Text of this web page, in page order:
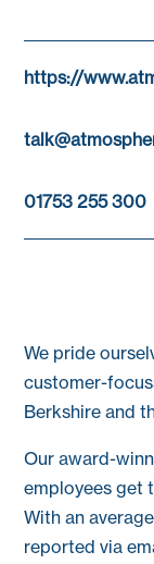
https://
01753 255 300
We pride
customer-
Berkshire and
Our award-
employees get
With an
reported via